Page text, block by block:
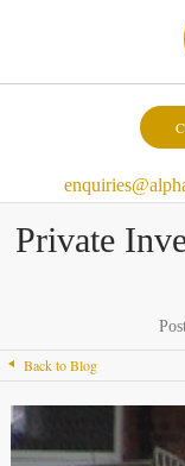
Private
Back to Blog